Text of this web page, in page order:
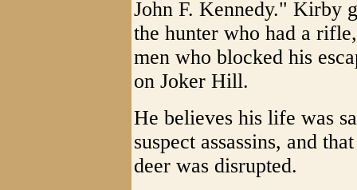
John F. Kennedy." Kirby
the hunter who had a
men who blocked his
on Joker Hill.
He believes his life was
suspect assassins, and
deer was disrupted.